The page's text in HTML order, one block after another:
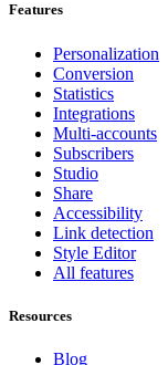
Features
Personalization
Conversion
Statistics
Integrations
Multi-accounts
Subscribers
Studio
Share
Accessibility
Link detection
Style Editor
All features
Resources
Blog